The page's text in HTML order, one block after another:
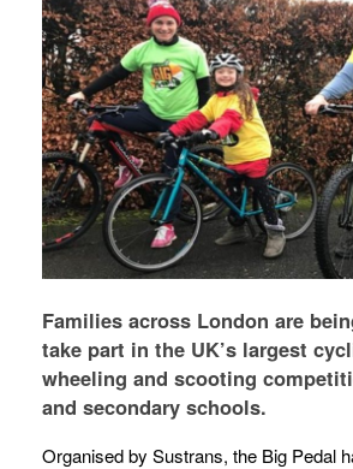
Families across London are
take part in the UK’s largest
wheeling and scooting
and secondary schools.
Organised by Sustrans, the Big Pedal